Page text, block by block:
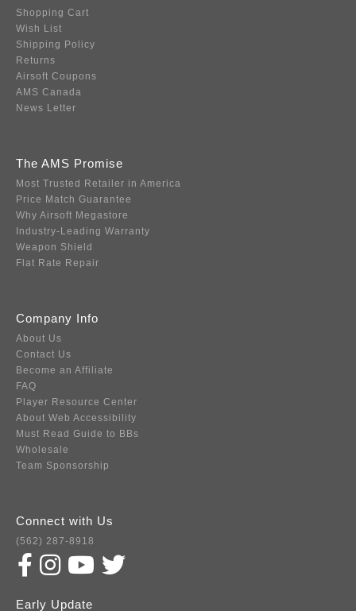
Shopping Cart
Wish List
Shipping Policy
Returns
Airsoft Coupons
AMS Canada
News Letter
The AMS Promise
Most Trusted Retailer in America
Price Match Guarantee
Why Airsoft Megastore
Industry-Leading Warranty
Weapon Shield
Flat Rate Repair
Company Info
About Us
Contact Us
Become an Affiliate
FAQ
Player Resource Center
About Web Accessibility
Must Read Guide to BBs
Wholesale
Team Sponsorship
Connect with Us
(562) 287-8918
Early Update